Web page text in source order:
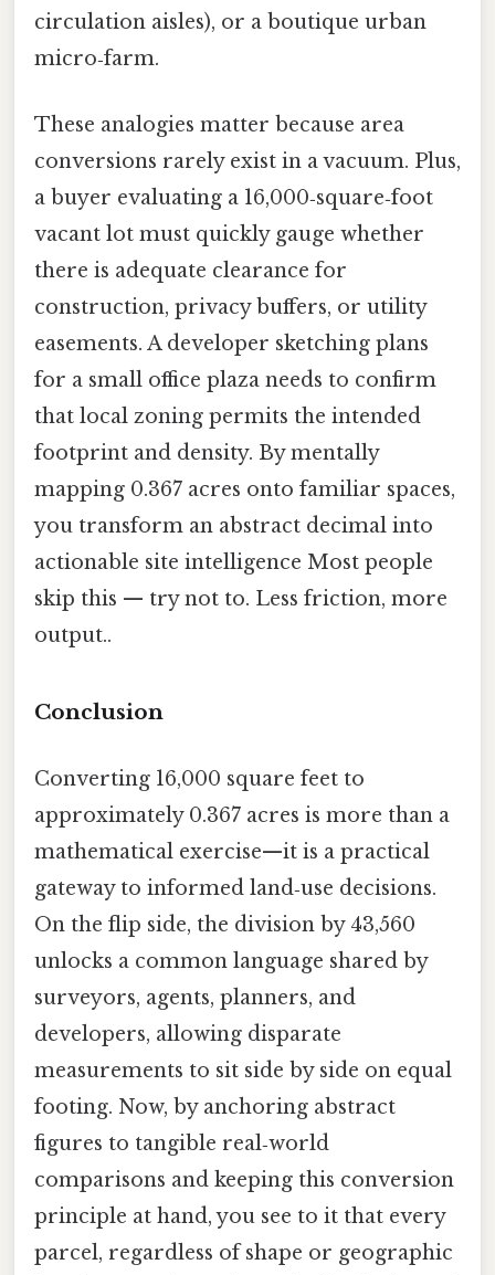
circulation aisles), or a boutique urban
micro‑farm.
These analogies matter because area
conversions rarely exist in a vacuum. Plus,
a buyer evaluating a 16,000‑square‑foot
vacant lot must quickly gauge whether
there is adequate clearance for
construction, privacy buffers, or utility
easements. A developer sketching plans
for a small office plaza needs to confirm
that local zoning permits the intended
footprint and density. By mentally
mapping 0.367 acres onto familiar spaces,
you transform an abstract decimal into
actionable site intelligence Most people
skip this — try not to. Less friction, more
output..
Conclusion
Converting 16,000 square feet to
approximately 0.367 acres is more than a
mathematical exercise—it is a practical
gateway to informed land‑use decisions.
On the flip side, the division by 43,560
unlocks a common language shared by
surveyors, agents, planners, and
developers, allowing disparate
measurements to sit side by side on equal
footing. Now, by anchoring abstract
figures to tangible real‑world
comparisons and keeping this conversion
principle at hand, you see to it that every
parcel, regardless of shape or geographic